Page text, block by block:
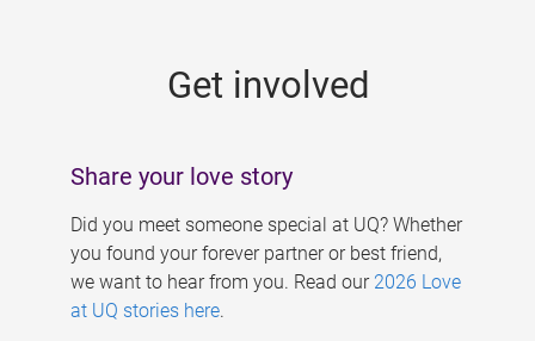
Get involved
Share your love story
Did you meet someone special at UQ? Whether
you found your forever partner or best friend,
we want to hear from you. Read our 2026 Love
at UQ stories here.